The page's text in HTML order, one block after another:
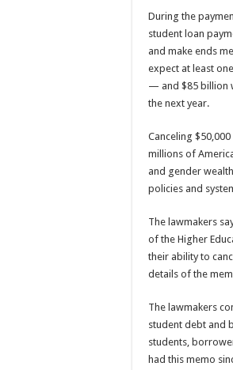
During the
student loan
and make ends
expect at least
— and $85 billion
the next year.
Canceling
millions of
and gender
policies and
The lawmakers
of the Higher
their ability to
details of the
The lawmakers
student debt and
students,
had this memo